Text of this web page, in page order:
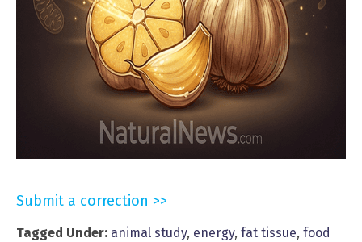
Submit a correction >>
Tagged Under: animal study, energy, fat tissue, food